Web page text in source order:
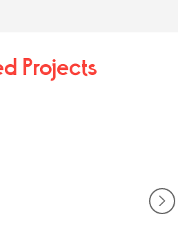
Projects